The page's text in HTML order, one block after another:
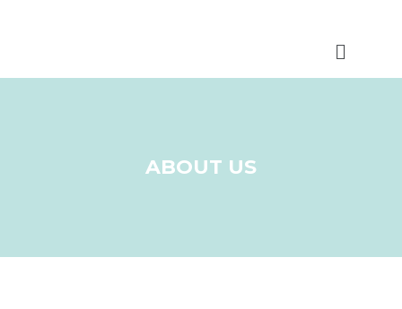
ABOUT US